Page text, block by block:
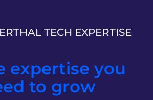
TECH EXPERTISE
expertise you
to grow